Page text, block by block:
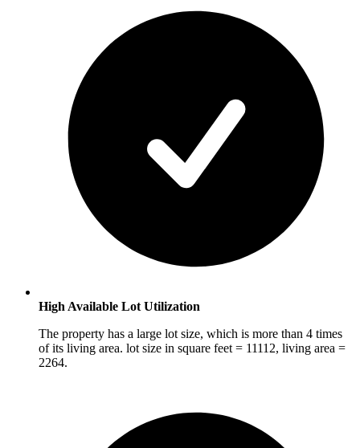
High Available Lot Utilization
The property has a large lot size, which is more than 4 times
of its living area. lot size in square feet = 11112, living area =
2264.